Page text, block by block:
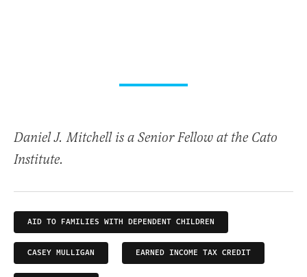
Daniel J. Mitchell is a Senior Fellow at the Cato
Institute.
AID TO FAMILIES WITH DEPENDENT CHILDREN
CASEY MULLIGAN EARNED INCOME TAX CREDIT